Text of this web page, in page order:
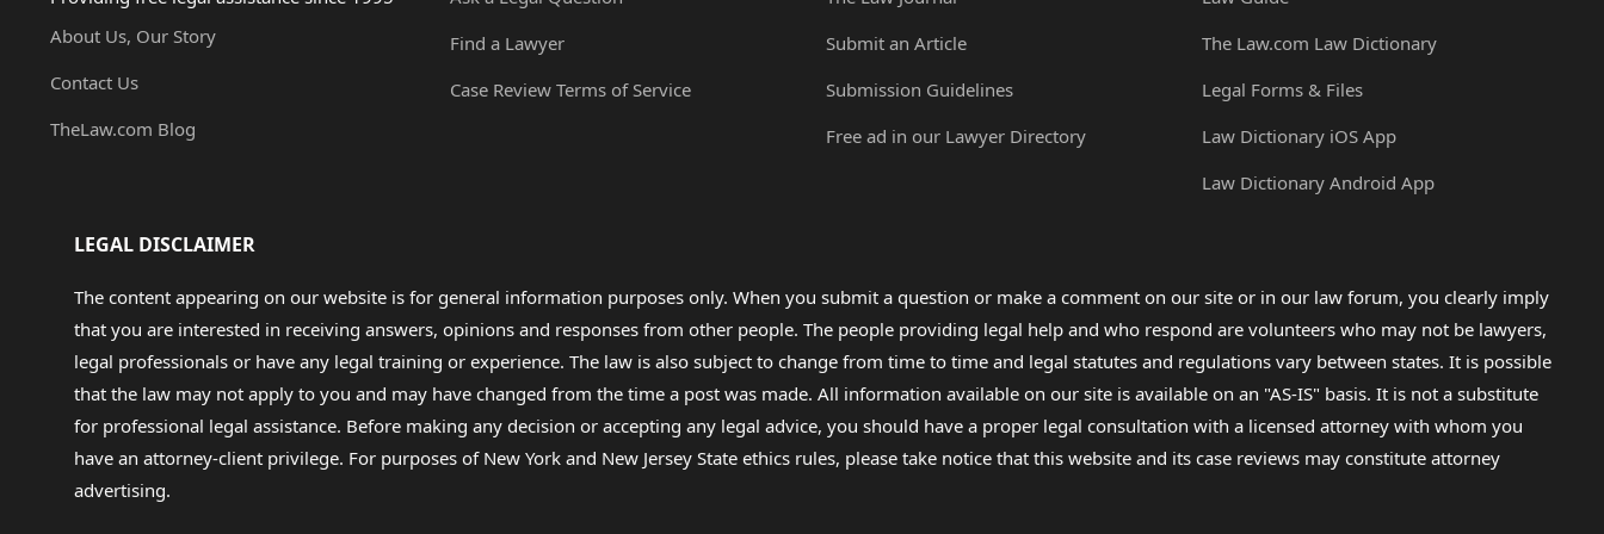
About Us, Our Story
Contact Us
TheLaw.com Blog
Find a Lawyer
Case Review Terms of Service
Submit an Article
Submission Guidelines
Free ad in our Lawyer Directory
The Law.com Law Dictionary
Legal Forms & Files
Law Dictionary iOS App
Law Dictionary Android App
LEGAL DISCLAIMER
The content appearing on our website is for general information purposes only. When you submit a question or make a comment on our site or in our law forum, you clearly imply
that you are interested in receiving answers, opinions and responses from other people. The people providing legal help and who respond are volunteers who may not be lawyers,
legal professionals or have any legal training or experience. The law is also subject to change from time to time and legal statutes and regulations vary between states. It is possible
that the law may not apply to you and may have changed from the time a post was made. All information available on our site is available on an "AS-IS" basis. It is not a substitute
for professional legal assistance. Before making any decision or accepting any legal advice, you should have a proper legal consultation with a licensed attorney with whom you
have an attorney-client privilege. For purposes of New York and New Jersey State ethics rules, please take notice that this website and its case reviews may constitute attorney
advertising.